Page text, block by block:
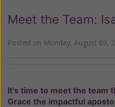
Meet the Team:
Posted on Monday, August 09,
It's time to meet the team
Grace the impactful